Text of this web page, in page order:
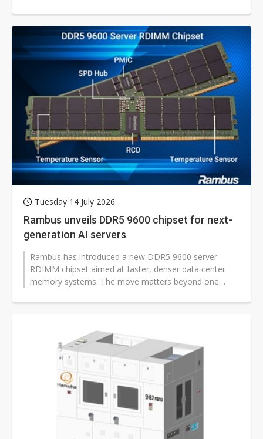
Tuesday 14 July 2026
Rambus unveils DDR5 9600 chipset for next-
generation AI servers
Rambus has introduced a new DDR5 9600 server
RDIMM chipset aimed at faster, denser data center
memory systems. The move matters beyond one